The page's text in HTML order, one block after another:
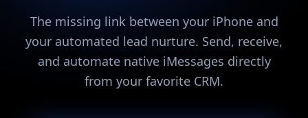
The missing link between your iPhone and
your automated lead nurture. Send, receive,
and automate native iMessages directly
from your favorite CRM.